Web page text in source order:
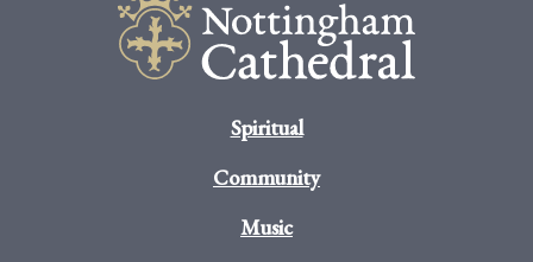
Spiritual
Community
Music